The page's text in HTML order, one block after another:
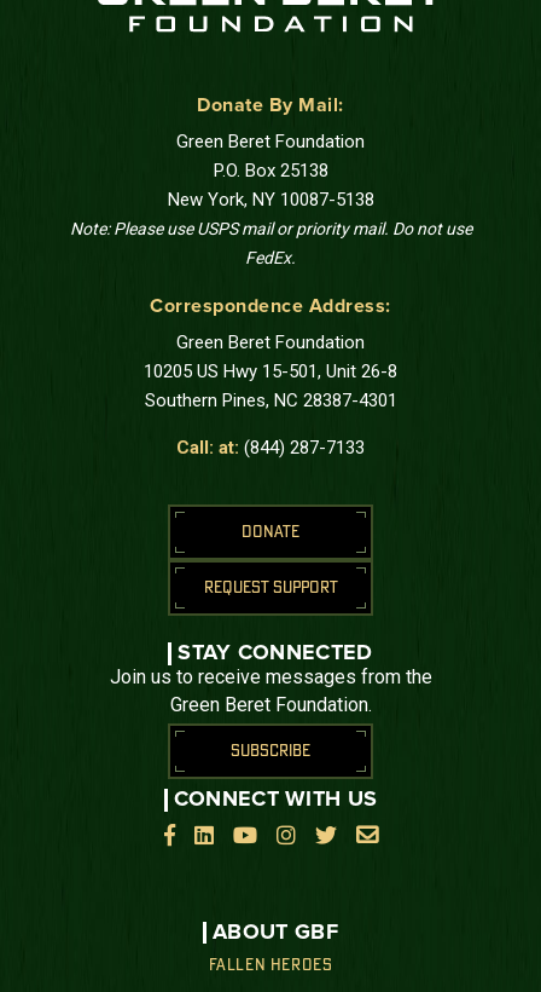
Donate By Mail:
Green Beret Foundation
P.O. Box 25138
New York, NY 10087-5138
Note: Please use USPS mail or priority mail. Do not use
FedEx.
Correspondence Address:
Green Beret Foundation
10205 US Hwy 15-501, Unit 26-8
Southern Pines, NC 28387-4301
Call: at: (844) 287-7133
ABOUT GBF
FALLEN HEROES
DONATE
REQUEST SUPPORT
STAY CONNECTED
Join us to receive messages from the
Green Beret Foundation.
SUBSCRIBE
CONNECT WITH US

    